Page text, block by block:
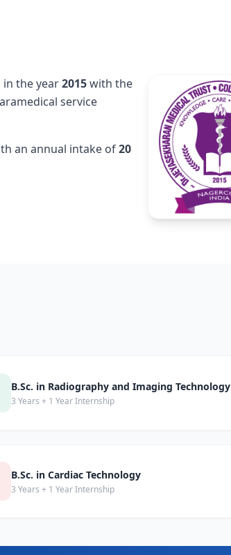
in the year2015with the
service
an annual intake of20
B.Sc. in Radiography and Imaging Technology
3 Years + 1 Year Internship
B.Sc. in Cardiac Technology
3 Years + 1 Year Internship